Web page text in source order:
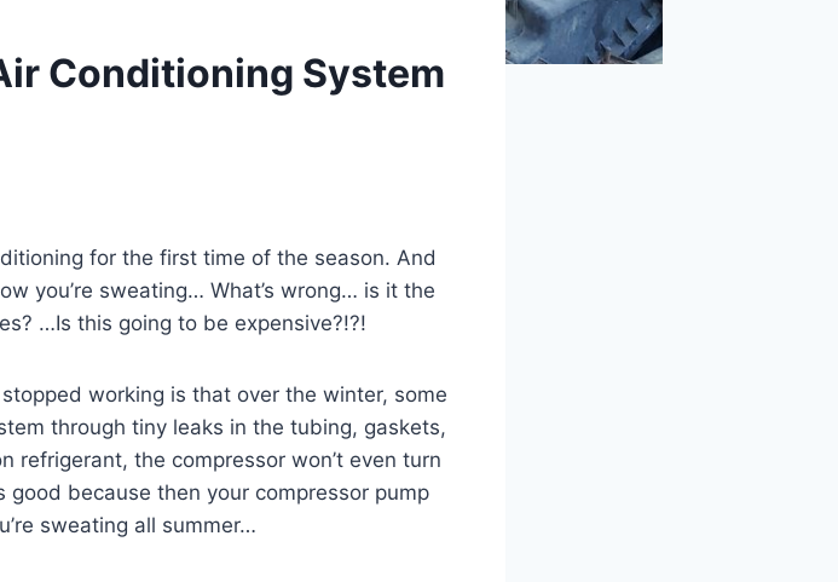
Conditioning System
for the first time of the season. And
you’re sweating… What’s wrong… is it the
…Is this going to be expensive?!?!
working is that over the winter, some
through tiny leaks in the tubing, gaskets,
refrigerant, the compressor won’t even turn
good because then your compressor pump
sweating all summer…